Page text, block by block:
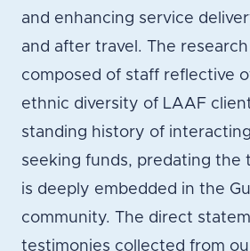
and enhancing service
and after travel. The
composed of staff reflective
ethnic diversity of LAAF
standing history of
seeking funds, predating the
is deeply embedded in the
community. The direct
testimonies collected from